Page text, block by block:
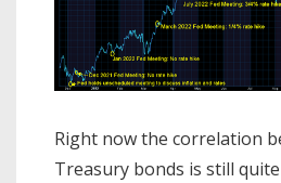
Right now the correlation
Treasury bonds is still